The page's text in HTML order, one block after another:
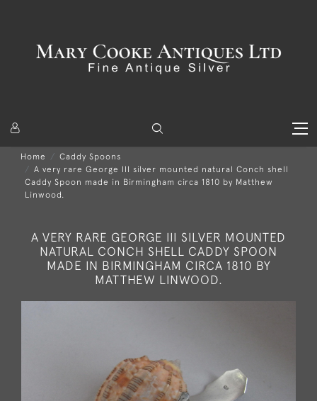
Home
Caddy Spoons
A very rare George III silver mounted natural Conch shell
Caddy Spoon made in Birmingham circa 1810 by Matthew
Linwood.
A VERY RARE GEORGE III SILVER MOUNTED
NATURAL CONCH SHELL CADDY SPOON
MADE IN BIRMINGHAM CIRCA 1810 BY
MATTHEW LINWOOD.